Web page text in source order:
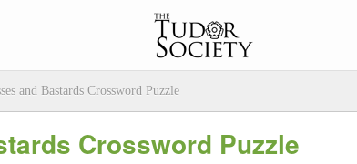
and Bastards Crossword Puzzle
Crossword Puzzle